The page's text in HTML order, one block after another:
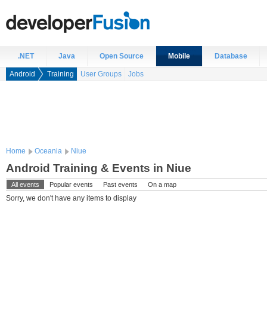
.NET Java Open Source Mobile Database
Android Training User Groups Jobs
Home Oceania Niue
Android Training & Events in Niue
All events Popular events Past events On a map
Sorry, we don't have any items to display